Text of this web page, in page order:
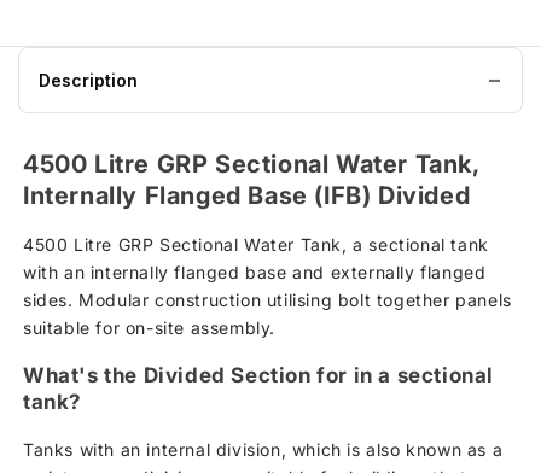
Description
4500 Litre GRP Sectional Water Tank,
Internally Flanged Base (IFB) Divided
4500 Litre GRP Sectional Water Tank, a sectional tank
with an internally flanged base and externally flanged
sides. Modular construction utilising bolt together panels
suitable for on-site assembly.
What's the Divided Section for in a sectional
tank?
Tanks with an internal division, which is also known as a